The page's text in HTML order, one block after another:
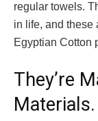
regular towels.
in life, and these
Egyptian Cotton
They’re
Materials.